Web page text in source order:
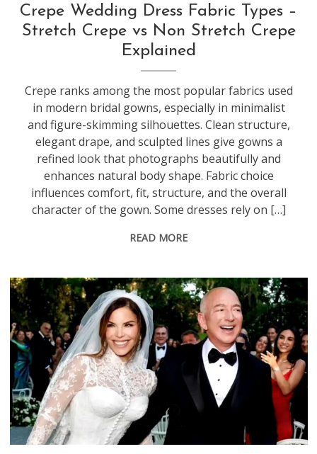
Crepe Wedding Dress Fabric Types –
Stretch Crepe vs Non Stretch Crepe
Explained
Crepe ranks among the most popular fabrics used
in modern bridal gowns, especially in minimalist
and figure-skimming silhouettes. Clean structure,
elegant drape, and sculpted lines give gowns a
refined look that photographs beautifully and
enhances natural body shape. Fabric choice
influences comfort, fit, structure, and the overall
character of the gown. Some dresses rely on […]
READ MORE
Source: Youtube/Screenshot